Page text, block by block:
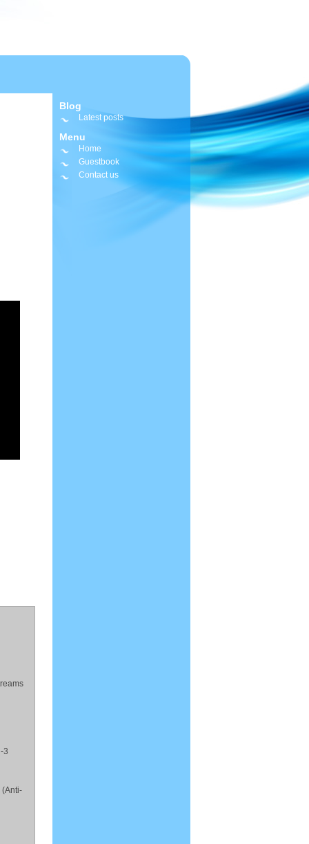
3
(Anti-
Blog
Latest posts
Menu
Home
Guestbook
Contact us